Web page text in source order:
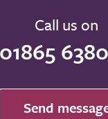
Call us on
01865
Send